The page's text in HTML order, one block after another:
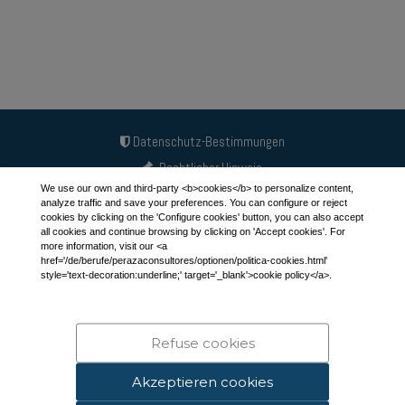
Datenschutz-Bestimmungen
Rechtlicher Hinweis
Cookie-Richtlinie
APEP-Partner
Linkedin
info@peraza.es
649 658 286 - 630 248 004
Peraza Consultants © 2012 - 2026
We use our own and third-party <b>cookies</b> to personalize content,
analyze traffic and save your preferences. You can configure or reject
cookies by clicking on the 'Configure cookies' button, you can also accept
all cookies and continue browsing by clicking on 'Accept cookies'. For
more information, visit our <a
href='/de/berufe/perazaconsultores/optionen/politica-cookies.html'
style='text-decoration:underline;' target='_blank'>cookie policy</a>.
Akzeptieren cookies
Refuse cookies